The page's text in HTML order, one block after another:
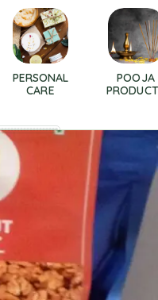
PERSONAL
CARE
POOJA